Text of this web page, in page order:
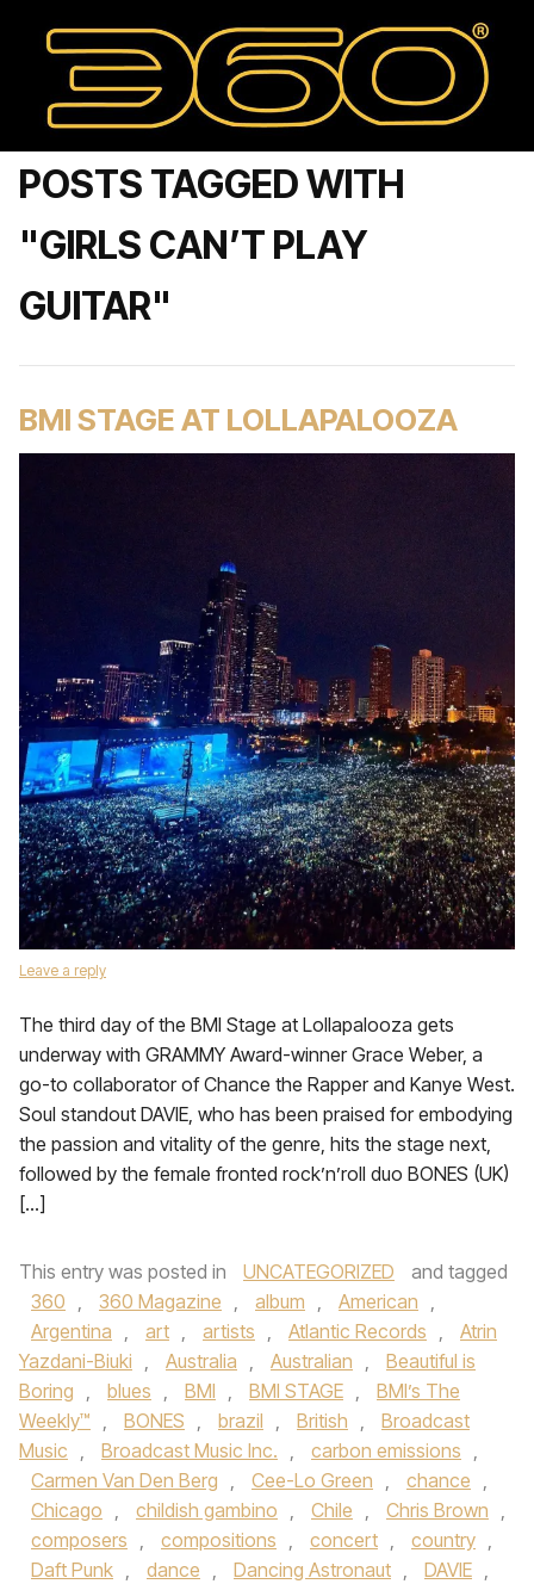
POSTS TAGGED WITH
"GIRLS CAN’T PLAY
GUITAR"
BMI STAGE AT LOLLAPALOOZA
Leave a reply
The third day of the BMI Stage at Lollapalooza gets
underway with GRAMMY Award-winner Grace Weber, a
go-to collaborator of Chance the Rapper and Kanye West.
Soul standout DAVIE, who has been praised for embodying
the passion and vitality of the genre, hits the stage next,
followed by the female fronted rock’n’roll duo BONES (UK)
[…]
This entry was posted in UNCATEGORIZED
and tagged
360 , 360 Magazine , album , American ,
Argentina , art , artists , Atlantic Records ,
Atrin
Yazdani-Biuki , Australia , Australian ,
Beautiful is
Boring , blues , BMI , BMI STAGE ,
BMI’s The
Weekly™ , BONES , brazil , British ,
Broadcast
Music , Broadcast Music Inc. , carbon emissions ,
Carmen Van Den Berg , Cee-Lo Green , chance ,
Chicago , childish gambino , Chile , Chris Brown ,
composers , compositions , concert , country ,
Daft Punk , dance , Dancing Astronaut , DAVIE ,